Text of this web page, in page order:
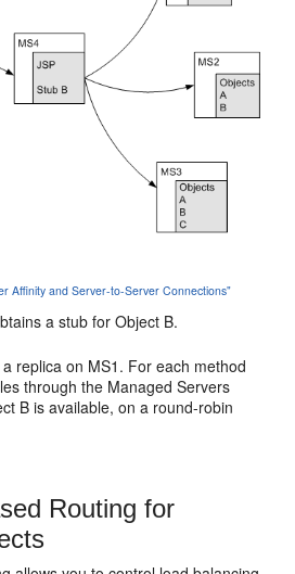
Affinity and Server-to-Server Connections"
a stub for Object B.
replica on MS1. For each method
through the Managed Servers
B is available, on a round-robin
Routing for